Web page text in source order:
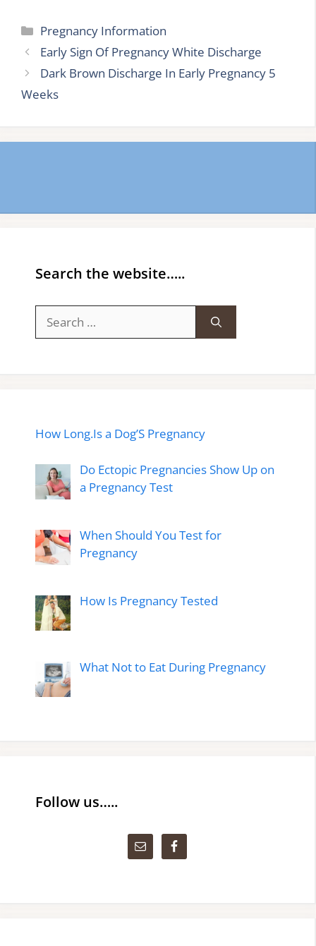
Categories
Pregnancy Information
Early Sign Of Pregnancy White Discharge
Dark Brown Discharge In Early Pregnancy 5
Weeks
Search the website…..
for:
How Long.Is a Dog’S Pregnancy
Do Ectopic Pregnancies Show Up on
a Pregnancy Test
When Should You Test for
Pregnancy
How Is Pregnancy Tested
What Not to Eat During Pregnancy
Follow us…..